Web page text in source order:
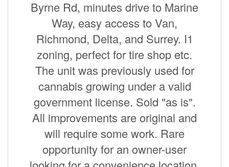
Byrne Rd, minutes drive to Marine
Way, easy access to Van,
Richmond, Delta, and Surrey. I1
zoning, perfect for tire shop etc.
The unit was previously used for
cannabis growing under a valid
government license. Sold "as is".
All improvements are original and
will require some work. Rare
opportunity for an owner-user